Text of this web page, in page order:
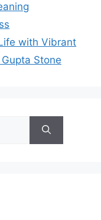
with Vibrant
Stone